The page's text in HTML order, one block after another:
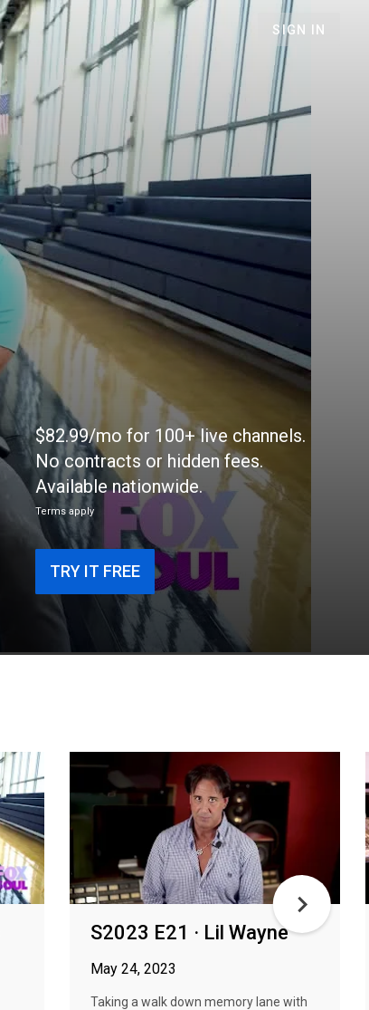
SIGN IN
$82.99/mo for 100+ live channels.
No contracts or hidden fees.
Available nationwide.
Terms apply
TRY IT FREE
S2023 E21 · Lil Wayne
May 24, 2023
Taking a walk down memory lane with